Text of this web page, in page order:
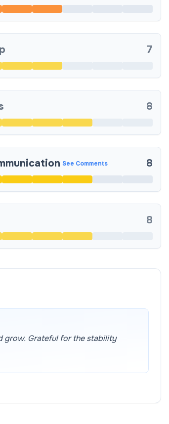
7
8
See Comments 8
8
grow. Grateful for the stability